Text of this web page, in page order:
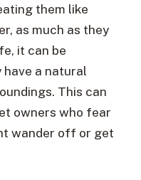
them like
as much as they
it can be
a natural
This can
owners who fear
wander off or get